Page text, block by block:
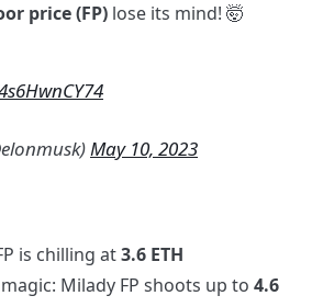
price (FP)lose its mind! 🤯
May 10, 2023
is chilling at3.6 ETH
Milady FP shoots up to 4.6